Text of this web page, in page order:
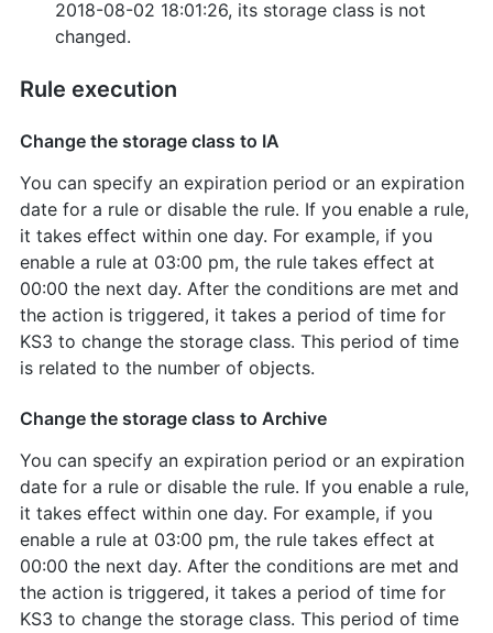
2018-08-02 18:01:26, its storage class is not
changed.
Rule execution
Change the storage class to IA
You can specify an expiration period or an expiration
date for a rule or disable the rule. If you enable a rule,
it takes effect within one day. For example, if you
enable a rule at 03:00 pm, the rule takes effect at
00:00 the next day. After the conditions are met and
the action is triggered, it takes a period of time for
KS3 to change the storage class. This period of time
is related to the number of objects.
Change the storage class to Archive
You can specify an expiration period or an expiration
date for a rule or disable the rule. If you enable a rule,
it takes effect within one day. For example, if you
enable a rule at 03:00 pm, the rule takes effect at
00:00 the next day. After the conditions are met and
the action is triggered, it takes a period of time for
KS3 to change the storage class. This period of time